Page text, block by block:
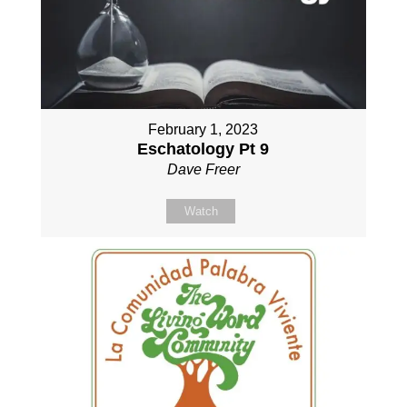
February 1, 2023
Eschatology Pt 9
Dave Freer
Watch